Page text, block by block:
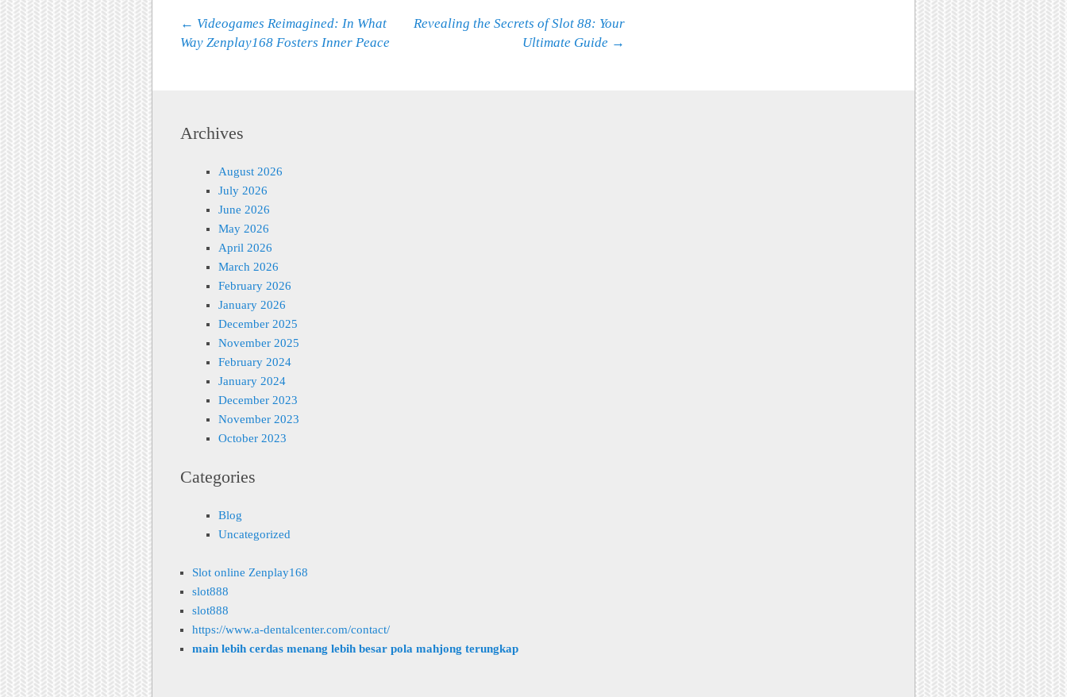
Post navigation
← Videogames Reimagined: In What
Way Zenplay168 Fosters Inner Peace
Revealing the Secrets of Slot 88: Your
Ultimate Guide →
Archives
August 2026
July 2026
June 2026
May 2026
April 2026
March 2026
February 2026
January 2026
December 2025
November 2025
February 2024
January 2024
December 2023
November 2023
October 2023
Categories
Blog
Uncategorized
Slot online Zenplay168
slot888
slot888
https://www.a-dentalcenter.com/contact/
main lebih cerdas menang lebih besar pola mahjong terungkap